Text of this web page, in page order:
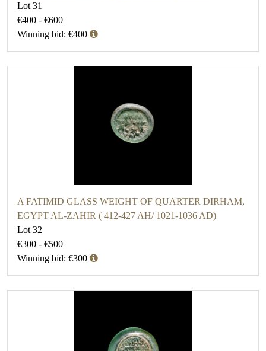
Lot 31
€400 - €600
Winning bid: €400
A FATIMID GLASS WEIGHT OF QUARTER DIRHAM,
EGYPT AL-ZAHIR ( 412-427 AH/ 1021-1036 AD)
Lot 32
€300 - €500
Winning bid: €300